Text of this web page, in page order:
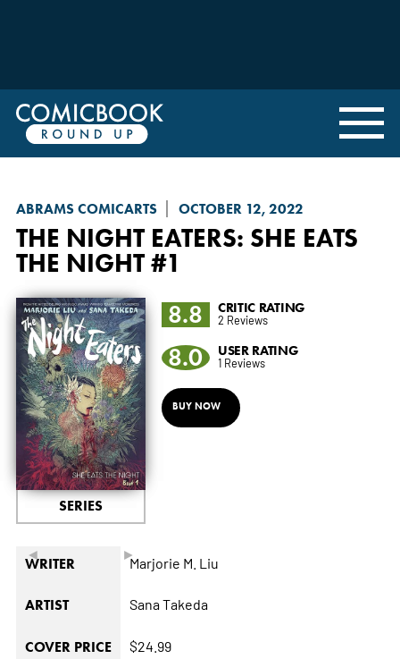
ABRAMS COMICARTS OCTOBER 12, 2022
THE NIGHT EATERS: SHE EATS
THE NIGHT#1
◄ ►
SERIES
8.8 CRITIC RATING
2 Reviews
8.0 USER RATING
1 Reviews
BUY NOW
WRITER Marjorie M. Liu
ARTIST Sana Takeda
COVER PRICE $24.99